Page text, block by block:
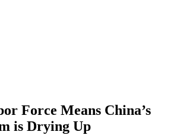
Force Means China’s
is Drying Up